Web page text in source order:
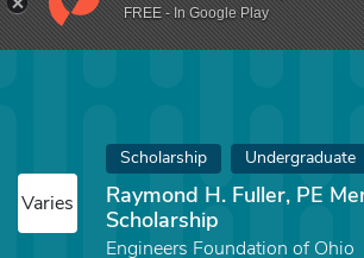
Varies
Scholarship Undergraduate
Raymond H. Fuller, PE
Scholarship
Engineers Foundation of Ohio
FREE - In Google Play